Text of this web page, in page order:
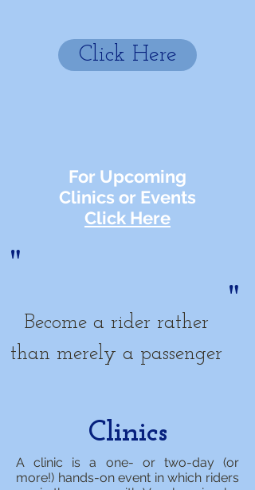
Click Here
"
For Upcoming
Clinics or Events
Click Here
Become a rider rather
than merely a passenger
"
Clinics
A clinic is a one- or two-day (or
more!) hands-on event in which riders